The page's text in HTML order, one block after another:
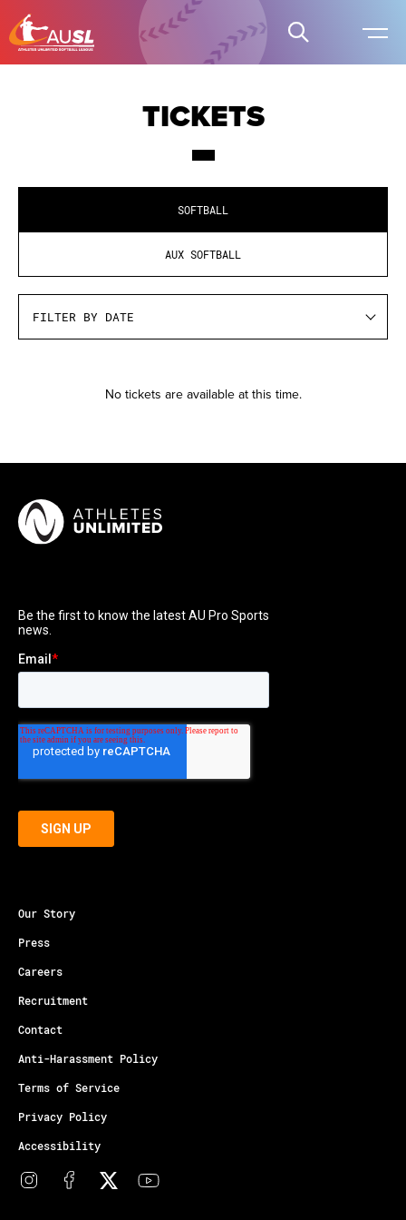
TICKETS
SOFTBALL
AUX SOFTBALL
No tickets are available at this time.
Our Story
Press
Careers
Recruitment
Contact
Anti-Harassment Policy
Terms of Service
Privacy Policy
Accessibility